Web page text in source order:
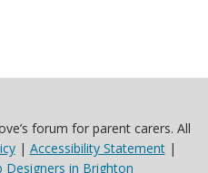
forum for parent carers. All
| Accessibility Statement|
Designers in Brighton